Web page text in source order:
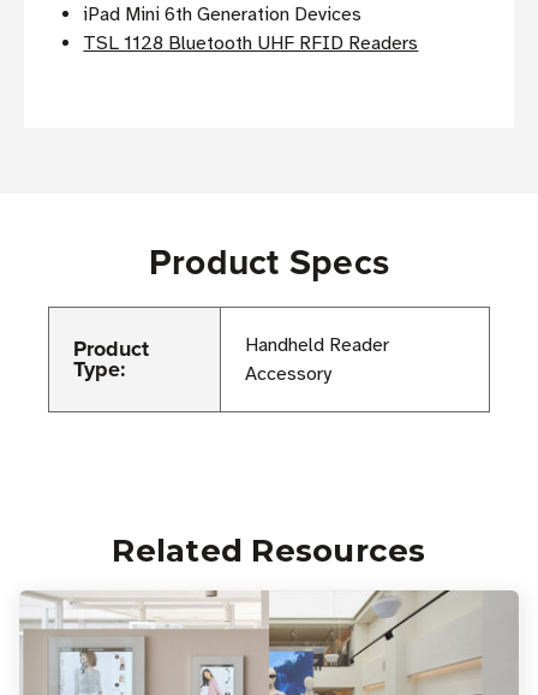
iPad Mini 6th Generation Devices
TSL 1128 Bluetooth UHF RFID Readers
Product Specs
Product
Type:
Handheld Reader
Accessory
Related Resources